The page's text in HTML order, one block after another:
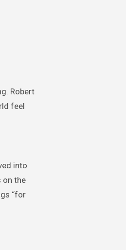
Robert
feel
into
on the
“for